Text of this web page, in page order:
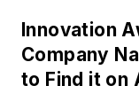
Innovation
Company
to Find it on